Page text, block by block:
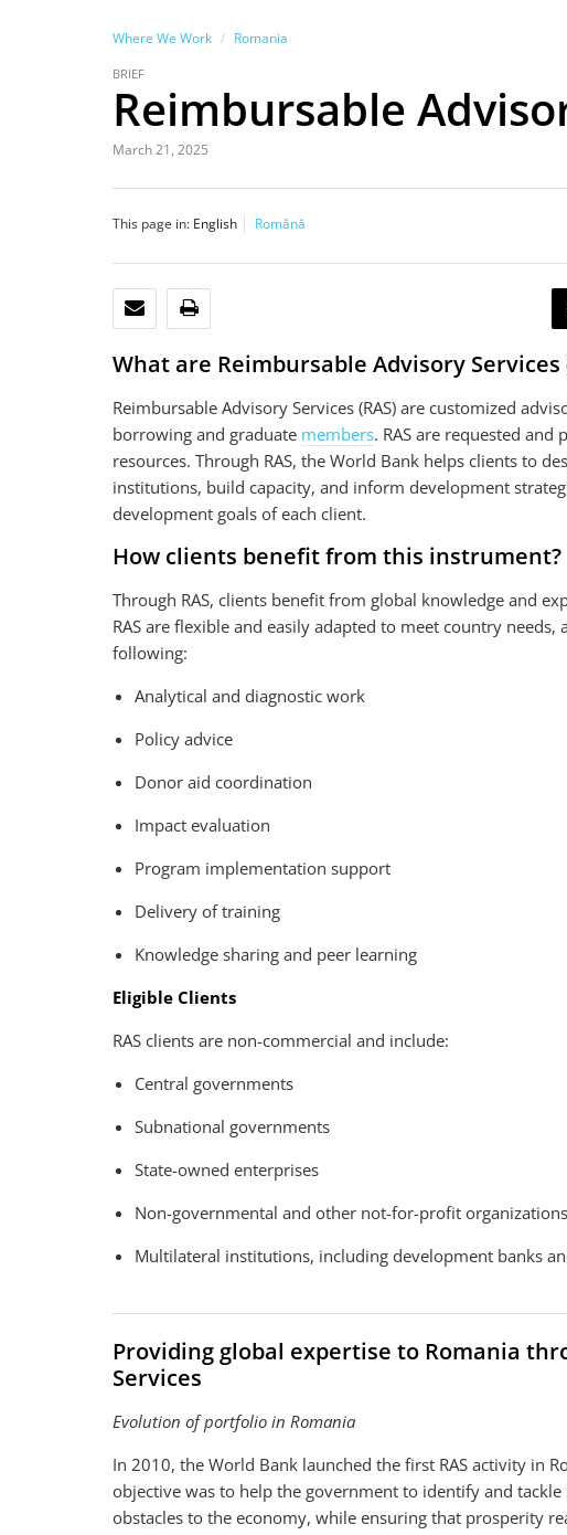
Where We Work Romania
BRIEF
Reimbursable
March 21, 2025
This page in: English Română
EMAIL
What are Reimbursable Advisory Services
Reimbursable Advisory Services (RAS) are customized
borrowing and graduate members. RAS are requested
resources. Through RAS, the World Bank helps clients to
institutions, build capacity, and inform development
development goals of each client.
How clients benefit from this instrument?
Through RAS, clients benefit from global knowledge and
RAS are flexible and easily adapted to meet country
following:
Analytical and diagnostic work
Policy advice
Donor aid coordination
Impact evaluation
Program implementation support
Delivery of training
Knowledge sharing and peer learning
Eligible Clients
RAS clients are non-commercial and include:
Central governments
Subnational governments
State-owned enterprises
Non-governmental and other not-for-profit
Multilateral institutions, including development banks
Providing global expertise to Romania
Services
Evolution of portfolio in Romania
In 2010, the World Bank launched the first RAS activity in
objective was to help the government to identify and
obstacles to the economy, while ensuring that prosperity
i
e
Romania Urban Development Testimonials: Emil Boc